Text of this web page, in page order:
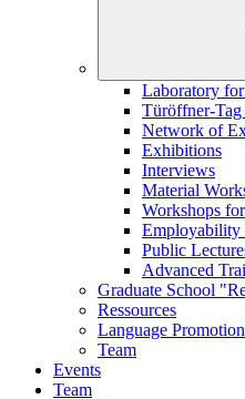
Laboratory
Türöffner-Tag
Network of
Exhibitions
Interviews
Material
Workshops
Employability
Public
Advanced
Graduate School
Ressources
Language
Team
Events
Team